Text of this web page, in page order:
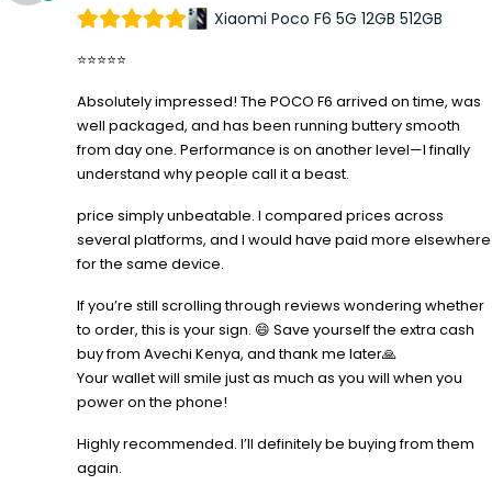
Xiaomi Poco F6 5G 12GB 512GB
⭐⭐⭐⭐⭐
Absolutely impressed! The POCO F6 arrived on time, was
well packaged, and has been running buttery smooth
from day one. Performance is on another level—I finally
understand why people call it a beast.
price simply unbeatable. I compared prices across
several platforms, and I would have paid more elsewhere
for the same device.
If you’re still scrolling through reviews wondering whether
to order, this is your sign. 😄 Save yourself the extra cash
buy from Avechi Kenya, and thank me later🙏
Your wallet will smile just as much as you will when you
power on the phone!
Highly recommended. I’ll definitely be buying from them
again.